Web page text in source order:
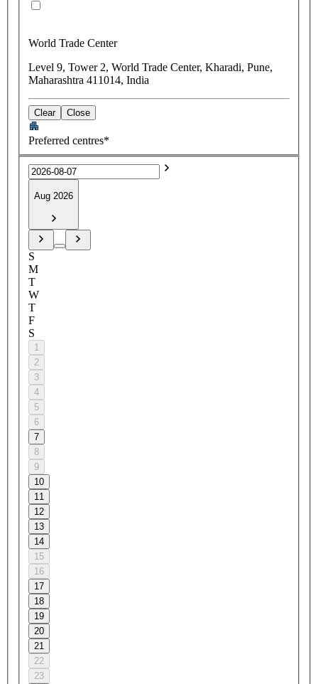
World Trade Center
Level 9, Tower 2, World Trade Center, Kharadi, Pune,
Maharashtra 411014, India
Clear Close
Preferred centres*
Aug 2026
S
M
T
W
T
F
S
1
2
3
4
5
6
7
8
9
10
11
12
13
14
15
16
17
18
19
20
21
22
23